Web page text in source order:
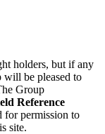
holders, but if any
will be pleased to
Group
Reference
for permission to
site.